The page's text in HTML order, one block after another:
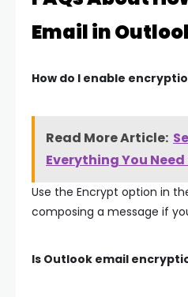
Email in
How do I enable
Read More Article:
Everything You
Use the Encrypt option in
composing a message if
Is Outlook email